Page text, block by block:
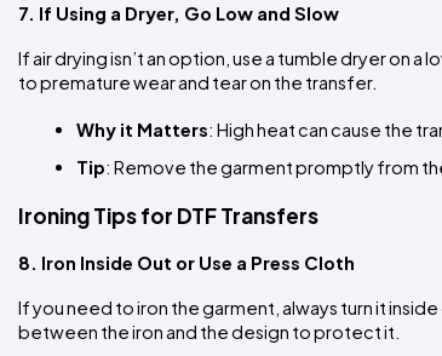
7. If Using a Dryer, Go Low and Slow
If air drying isn’t an option, use a tumble dryer on
to premature wear and tear on the transfer.
Why it Matters: High heat can cause the
Tip: Remove the garment promptly from
Ironing Tips for DTF Transfers
8. Iron Inside Out or Use a Press Cloth
If you need to iron the garment, always turn it
between the iron and the design to protect it.